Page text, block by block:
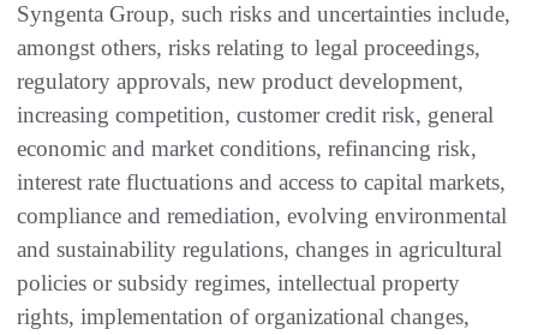
Syngenta Group, such risks and uncertainties include,
amongst others, risks relating to legal proceedings,
regulatory approvals, new product development,
increasing competition, customer credit risk, general
economic and market conditions, refinancing risk,
interest rate fluctuations and access to capital markets,
compliance and remediation, evolving environmental
and sustainability regulations, changes in agricultural
policies or subsidy regimes, intellectual property
rights, implementation of organizational changes,